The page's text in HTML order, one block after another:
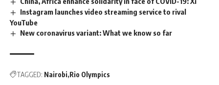
Instagram launches video streaming service to rival
YouTube
New coronavirus variant: What we know so far
TAGGED: Nairobi Rio Olympics